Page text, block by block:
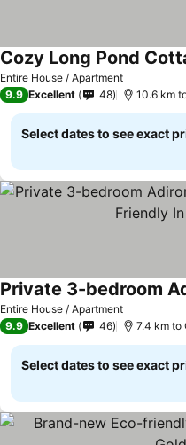
Entire House / Apartment
9.9 Excellent 48 10.6 km
Select dates to see exact
Entire House / Apartment
9.9 Excellent 46 7.4 km to
Select dates to see exact